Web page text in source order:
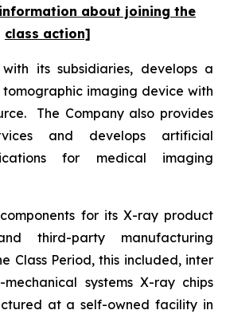
about joining the
class action]
its subsidiaries, develops a
imaging device with
The Company also provides
and develops artificial
for medical imaging
for its X-ray product
third-party manufacturing
Class Period, this included, inter
systems X-ray chips
at a self-owned facility in